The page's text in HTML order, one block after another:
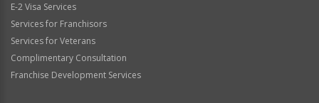
E-2 Visa Services
Services for Franchisors
Services for Veterans
Complimentary Consultation
Franchise Development Services